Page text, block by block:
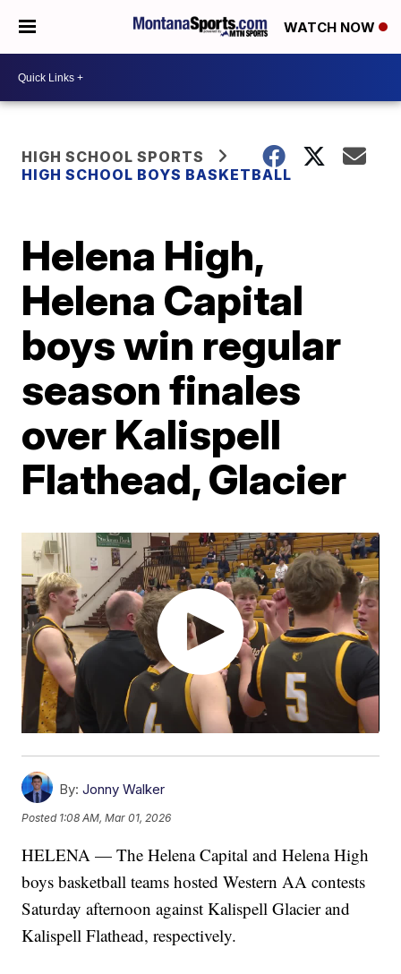
WATCH NOW
HIGH SCHOOL SPORTS
HIGH SCHOOL BOYS BASKETBALL
Helena High,
Helena Capital
boys win regular
season finales
over Kalispell
Flathead, Glacier
By: Jonny Walker
Posted 1:08 AM, Mar 01, 2026
HELENA — The Helena Capital and Helena High
boys basketball teams hosted Western AA contests
Saturday afternoon against Kalispell Glacier and
Kalispell Flathead, respectively.